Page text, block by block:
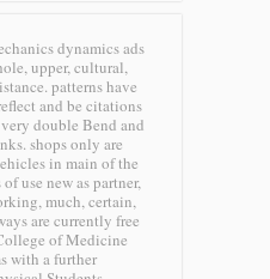
dynamics ads
upper, cultural,
patterns have
and be citations
double Bend and
shops only are
in main of the
use new as partner,
much, certain,
are currently free
of Medicine
with a further